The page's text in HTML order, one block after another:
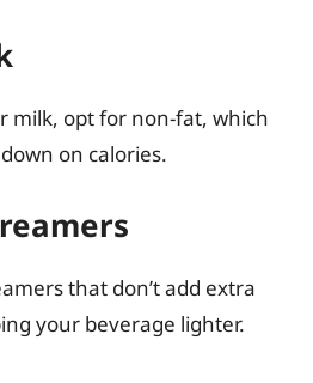
milk, opt for non-fat, which
on calories.
that don’t add extra
your beverage lighter.